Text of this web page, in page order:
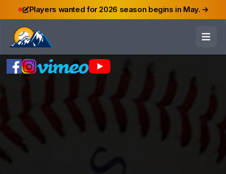
Players wanted for 2026 season begins in May.